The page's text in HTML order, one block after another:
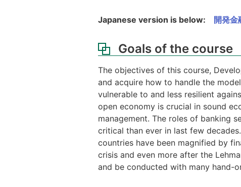
Japanese version is below: 開発金
Goals of the course
The objectives of this course,
and acquire how to handle the
vulnerable to and less resilient
open economy is crucial in sound
management. The roles of banking
critical than ever in last few
countries have been magnified by
crisis and even more after the
and be conducted with many hand-